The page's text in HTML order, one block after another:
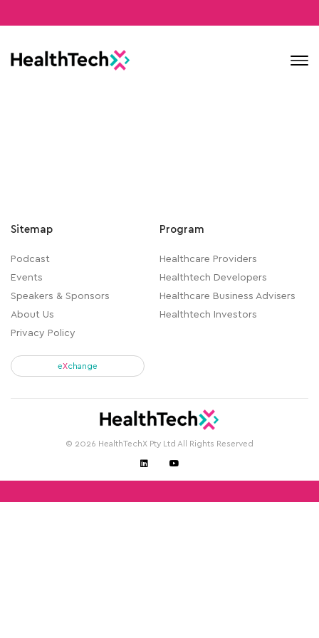
Sitemap
Podcast
Events
Speakers & Sponsors
About Us
Privacy Policy
Program
Healthcare Providers
Healthtech Developers
Healthcare Business Advisers
Healthtech Investors
eXchange
© 2026 HealthTechX Pty Ltd All Rights Reserved